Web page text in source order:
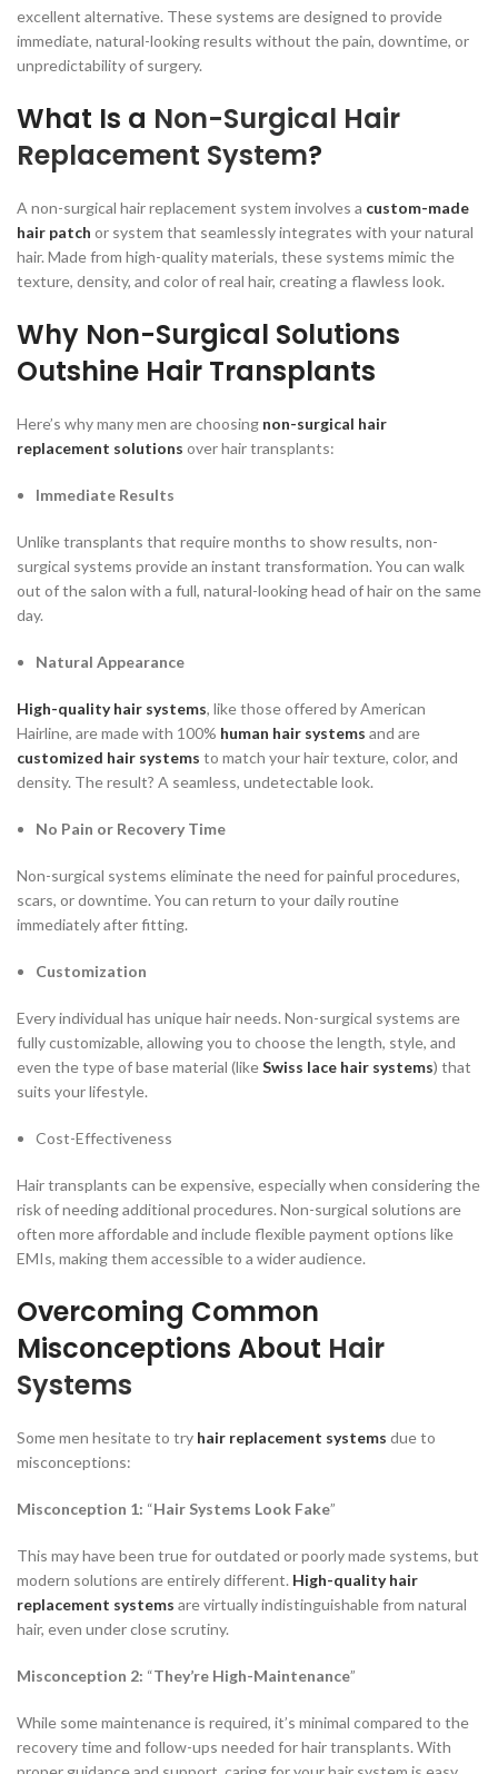
excellent alternative. These systems are designed to provide
immediate, natural-looking results without the pain, downtime, or
unpredictability of surgery.
What Is a Non-Surgical Hair
Replacement System?
A non-surgical hair replacement system involves a custom-made
hair patch or system that seamlessly integrates with your natural
hair. Made from high-quality materials, these systems mimic the
texture, density, and color of real hair, creating a flawless look.
Why Non-Surgical Solutions
Outshine Hair Transplants
Here’s why many men are choosing non-surgical hair
replacement solutions over hair transplants:
Immediate Results
Unlike transplants that require months to show results, non-
surgical systems provide an instant transformation. You can walk
out of the salon with a full, natural-looking head of hair on the same
day.
Natural Appearance
High-quality hair systems, like those offered by American
Hairline, are made with 100% human hair systems and are
customized hair systems to match your hair texture, color, and
density. The result? A seamless, undetectable look.
No Pain or Recovery Time
Non-surgical systems eliminate the need for painful procedures,
scars, or downtime. You can return to your daily routine
immediately after fitting.
Customization
Every individual has unique hair needs. Non-surgical systems are
fully customizable, allowing you to choose the length, style, and
even the type of base material (likeSwiss lace hair systems) that
suits your lifestyle.
Cost-Effectiveness
Hair transplants can be expensive, especially when considering the
risk of needing additional procedures. Non-surgical solutions are
often more affordable and include flexible payment options like
EMIs, making them accessible to a wider audience.
Overcoming Common
Misconceptions About Hair
Systems
Some men hesitate to try hair replacement systems due to
misconceptions:
Misconception 1: “Hair Systems Look Fake”
This may have been true for outdated or poorly made systems, but
modern solutions are entirely different. High-quality hair
replacement systems are virtually indistinguishable from natural
hair, even under close scrutiny.
Misconception 2: “They’re High-Maintenance”
While some maintenance is required, it’s minimal compared to the
recovery time and follow-ups needed for hair transplants. With